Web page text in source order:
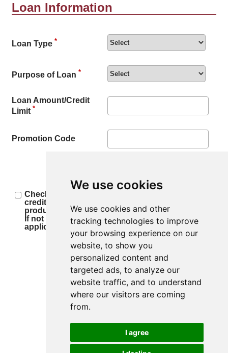
We use cookies
We use cookies and other
tracking technologies to improve
your browsing experience on our
website, to show you
personalized content and
targeted ads, to analyze our
website traffic, and to understand
where our visitors are coming
from.
I agree
Loan Information
Loan Type *
Purpose of Loan *
Loan Amount/Credit
Limit *
Promotion Code
Check this box if you authorize us to retrieve your
credit report for the loan decision and other
product opportunities.
If not checked, we will not be able to process your
application.
Step 1 of 6